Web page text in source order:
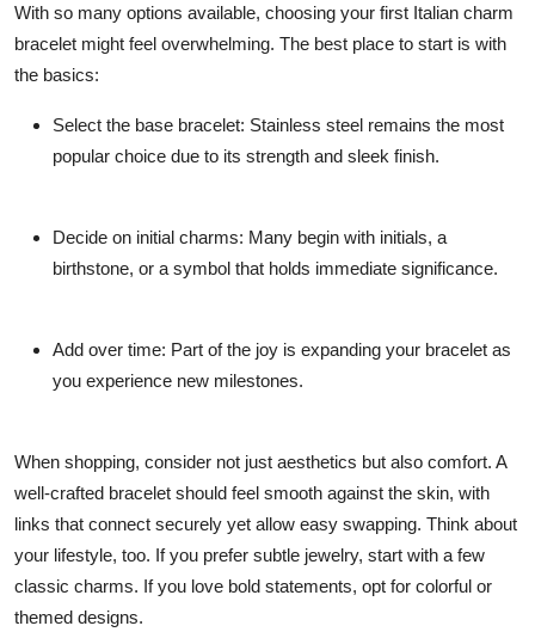
With so many options available, choosing your first Italian charm
bracelet might feel overwhelming. The best place to start is with
the basics:
Select the base bracelet: Stainless steel remains the most
popular choice due to its strength and sleek finish.
Decide on initial charms: Many begin with initials, a
birthstone, or a symbol that holds immediate significance.
Add over time: Part of the joy is expanding your bracelet as
you experience new milestones.
When shopping, consider not just aesthetics but also comfort. A
well-crafted bracelet should feel smooth against the skin, with
links that connect securely yet allow easy swapping. Think about
your lifestyle, too. If you prefer subtle jewelry, start with a few
classic charms. If you love bold statements, opt for colorful or
themed designs.